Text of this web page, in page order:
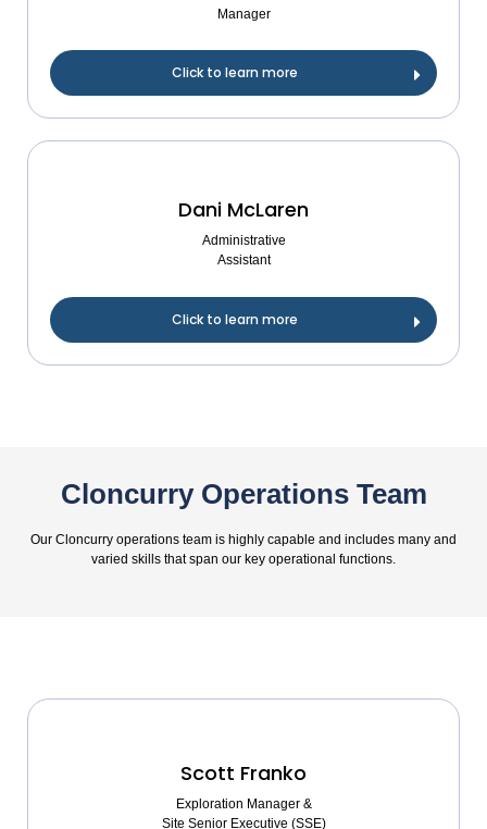
Manager
Click to learn more
Dani McLaren
Administrative
Assistant
Click to learn more
Cloncurry Operations Team
Our Cloncurry operations team is highly capable and includes many and
varied skills that span our key operational functions.
Scott Franko
Exploration Manager &
Site Senior Executive (SSE)